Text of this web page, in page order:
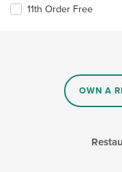
11th Order Free
OWN A